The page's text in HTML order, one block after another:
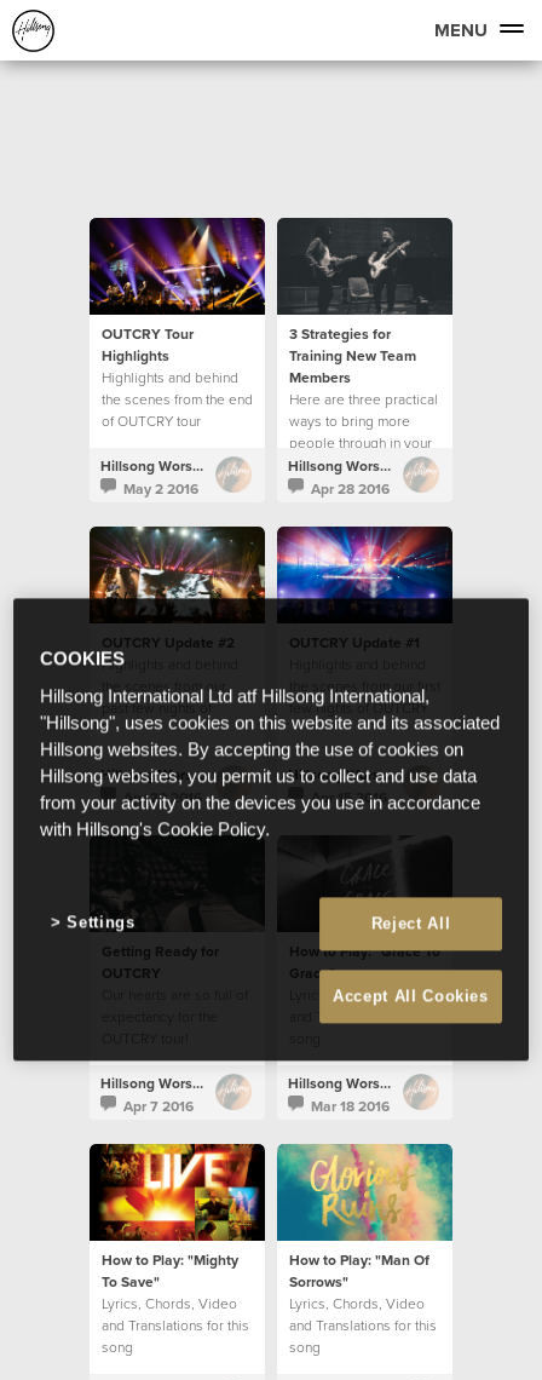
MENU
OUTCRY Tour
Highlights
Highlights and behind
the scenes from the end
of OUTCRY tour
Hillsong Worship
May 2 2016
3 Strategies for
Training New Team
Members
Here are three practical
ways to bring more
people through in your
creative team.Hillsong Worship
Apr 28 2016
OUTCRY Update #2
Highlights and behind
the scenes from our
past few nights of
OUTCRY tour
Hillsong Worship
Apr 20 2016
OUTCRY Update #1
the scenes from our first
few nights of OUTCRY
tour
Hillsong Worship
Apr 15 2016
Getting Ready for
OUTCRY
Hillsong Worship
Apr 7 2016
How to Play: "Grace To
Grace"
Lyrics, Chords, Video
Hillsong Worship
Mar 18 2016
How to Play: "Mighty
To Save"
Lyrics, Chords, Video
and Translations for this
song
How to Play: "Man Of
Sorrows"
Lyrics, Chords, Video
and Translations for this
song
COOKIES
Hillsong International Ltd atf Hillsong International,
"Hillsong", uses cookies on this website and its associated
Hillsong websites. By accepting the use of cookies on
Hillsong websites, you permit us to collect and use data
from your activity on the devices you use in accordance
with Hillsong's Cookie Policy.
Reject All
Accept All Cookies
Settings